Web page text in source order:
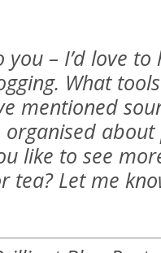
you – I’d love
What
mentioned
like to see
tea? Let me